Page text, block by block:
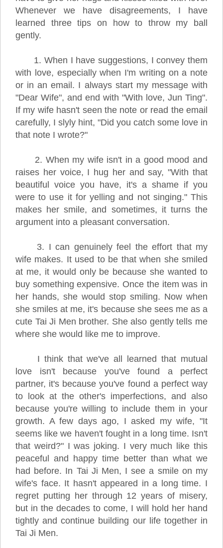
Whenever we have disagreements, I have
learned three tips on how to throw my ball
gently.
1. When I have suggestions, I convey them
with love, especially when I'm writing on a note
or in an email. I always start my message with
"Dear Wife", and end with "With love, Jun Ting".
If my wife hasn't seen the note or read the email
carefully, I slyly hint, "Did you catch some love in
that note I wrote?"
2. When my wife isn't in a good mood and
raises her voice, I hug her and say, "With that
beautiful voice you have, it's a shame if you
were to use it for yelling and not singing." This
makes her smile, and sometimes, it turns the
argument into a pleasant conversation.
3. I can genuinely feel the effort that my
wife makes. It used to be that when she smiled
at me, it would only be because she wanted to
buy something expensive. Once the item was in
her hands, she would stop smiling. Now when
she smiles at me, it's because she sees me as a
cute Tai Ji Men brother. She also gently tells me
where she would like me to improve.
I think that we've all learned that mutual
love isn't because you've found a perfect
partner, it's because you've found a perfect way
to look at the other's imperfections, and also
because you're willing to include them in your
growth. A few days ago, I asked my wife, "It
seems like we haven't fought in a long time. Isn't
that weird?" I was joking. I very much like this
peaceful and happy time better than what we
had before. In Tai Ji Men, I see a smile on my
wife's face. It hasn't appeared in a long time. I
regret putting her through 12 years of misery,
but in the decades to come, I will hold her hand
tightly and continue building our life together in
Tai Ji Men.